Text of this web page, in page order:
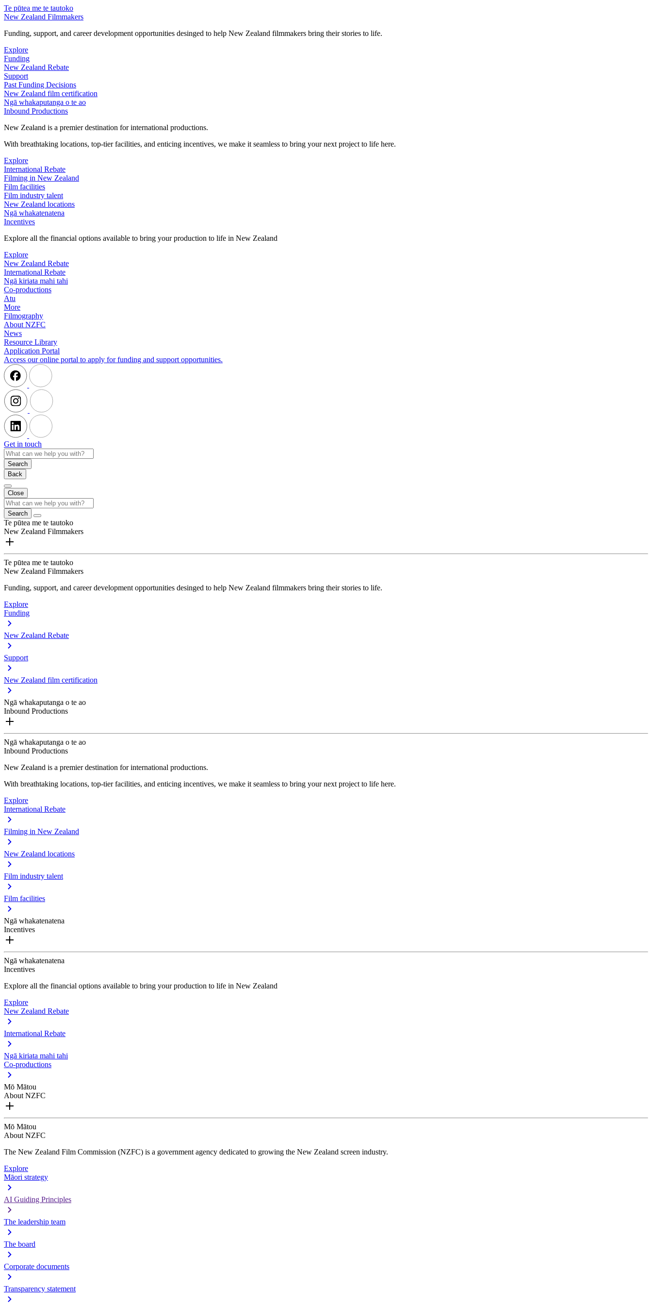
Te pūtea me te tautoko
New Zealand Filmmakers
Funding, support, and career development opportunities desinged to help New Zealand filmmakers bring their stories to life.
Explore
Funding
New Zealand Rebate
Support
Past Funding Decisions
New Zealand film certification
Ngā whakaputanga o te ao
Inbound Productions
New Zealand is a premier destination for international productions.
With breathtaking locations, top-tier facilities, and enticing incentives, we make it seamless to bring your next project to life here.
Explore
International Rebate
Filming in New Zealand
Film facilities
Film industry talent
New Zealand locations
Ngā whakatenatena
Incentives
Explore all the financial options available to bring your production to life in New Zealand
Explore
New Zealand Rebate
International Rebate
Ngā kiriata mahi tahi
Co-productions
Atu
More
Filmography
About NZFC
News
Resource Library
Application Portal
Access our online portal to apply for funding and support opportunities.
Get in touch
Search
Back
Close
Search
Te pūtea me te tautoko
New Zealand Filmmakers
Te pūtea me te tautoko
New Zealand Filmmakers
Funding, support, and career development opportunities desinged to help New Zealand filmmakers bring their stories to life.
Explore
Funding
New Zealand Rebate
Support
New Zealand film certification
Ngā whakaputanga o te ao
Inbound Productions
Ngā whakaputanga o te ao
Inbound Productions
New Zealand is a premier destination for international productions.
With breathtaking locations, top-tier facilities, and enticing incentives, we make it seamless to bring your next project to life here.
Explore
International Rebate
Filming in New Zealand
New Zealand locations
Film industry talent
Film facilities
Ngā whakatenatena
Incentives
Ngā whakatenatena
Incentives
Explore all the financial options available to bring your production to life in New Zealand
Explore
New Zealand Rebate
International Rebate
Ngā kiriata mahi tahi
Co-productions
Mō Mātou
About NZFC
Mō Mātou
About NZFC
The New Zealand Film Commission (NZFC) is a government agency dedicated to growing the New Zealand screen industry.
Explore
Māori strategy
AI Guiding Principles
The leadership team
The board
Corporate documents
Transparency statement